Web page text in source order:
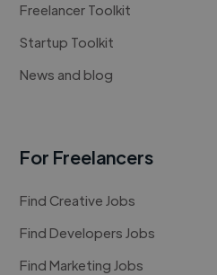
Freelancer Toolkit
Startup Toolkit
News and blog
For Freelancers
Find Creative Jobs
Find Developers Jobs
Find Marketing Jobs